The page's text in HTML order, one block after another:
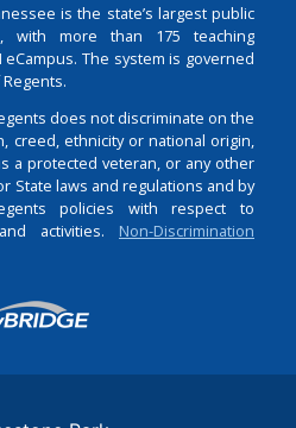
is the state’s largest public
with more than 175 teaching
The system is governed
does not discriminate on the
creed, ethnicity or national origin,
a protected veteran, or any other
State laws and regulations and by
policies with respect to
activities. Non-Discrimination
Login